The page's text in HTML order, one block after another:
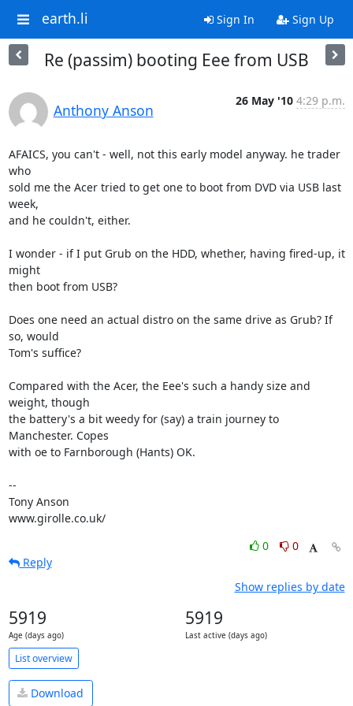
earth.li Sign In Sign Up
Re (passim) booting Eee from USB
Anthony Anson
26 May '10 4:29 p.m.
AFAICS, you can't - well, not this early model anyway. he trader
who
sold me the Acer tried to get one to boot from DVD via USB last
week,
and he couldn't, either.
I wonder - if I put Grub on the HDD, whether, having fired-up, it
might
then boot from USB?
Does one need an actual distro on the same drive as Grub? If
so, would
Tom's suffice?
Compared with the Acer, the Eee's such a handy size and
weight, though
the battery's a bit weedy for (say) a train journey to
Manchester. Copes
with oe to Farnborough (Hants) OK.
--
Tony Anson
www.girolle.co.uk/
0
0
Reply
Show replies by date
5919
Age (days ago)
5919
Last active (days ago)
List overview
Download